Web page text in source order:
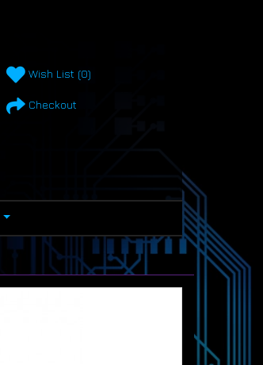
Wish List (0)
Checkout